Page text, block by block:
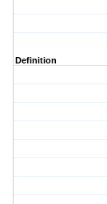
Definition